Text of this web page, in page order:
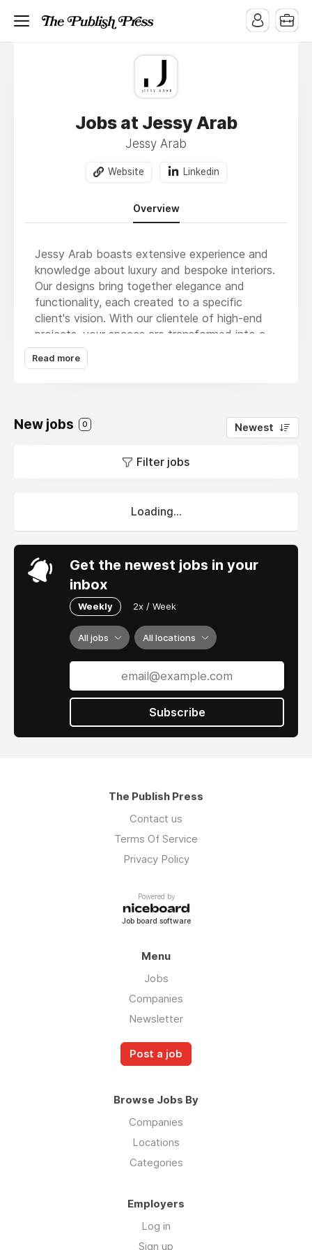
Jobs at Jessy Arab
Jessy Arab
Website Linkedin
Overview
Jessy Arab boasts extensive experience and
knowledge about luxury and bespoke interiors.
Our designs bring together elegance and
functionality, each created to a specific
client's vision. With our clientele of high-end
projects, your spaces are transformed into a
reflection of your personality and preferences.
From concept to completion, we are the
especially in Dubai, and create breathtaking
transformations. Trust us to provide you with
interior designs, and other luxury villa interior
Read more
New jobs 0 Newest
Filter jobs
Loading...
Get the newest jobs in your
inbox
Weekly 2x / Week
All jobs All locations
Subscribe
The Publish Press
Contact us
Terms Of Service
Privacy Policy
Powered by
Job board software
Menu
Jobs
Companies
Newsletter
Post a job
Browse Jobs By
Companies
Locations
Categories
Employers
Log in
Sign up